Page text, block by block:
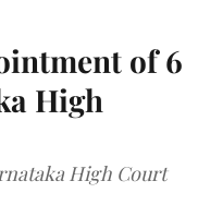
of 6
High
High Court